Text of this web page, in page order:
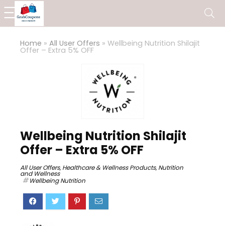
Home » All User Offers » Wellbeing Nutrition Shilajit
Offer – Extra 5% OFF
Wellbeing Nutrition Shilajit
Offer – Extra 5% OFF
All User Offers,Healthcare & Wellness Products,Nutrition
and Wellness
Wellbeing Nutrition